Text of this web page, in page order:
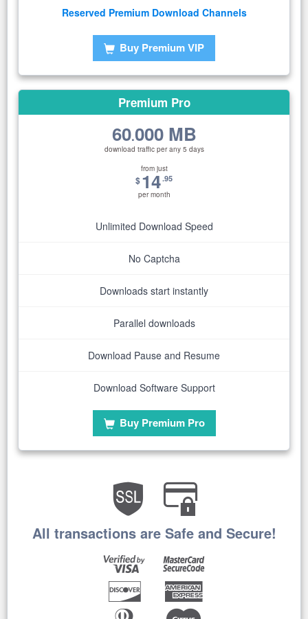
Reserved Premium Download Channels
Buy Premium VIP
Premium Pro
60.000 MB
download traffic per any 5 days
from just
$14.95
per month
Unlimited Download Speed
No Captcha
Downloads start instantly
Parallel downloads
Download Pause and Resume
Download Software Support
Buy Premium Pro
All transactions are Safe and Secure!